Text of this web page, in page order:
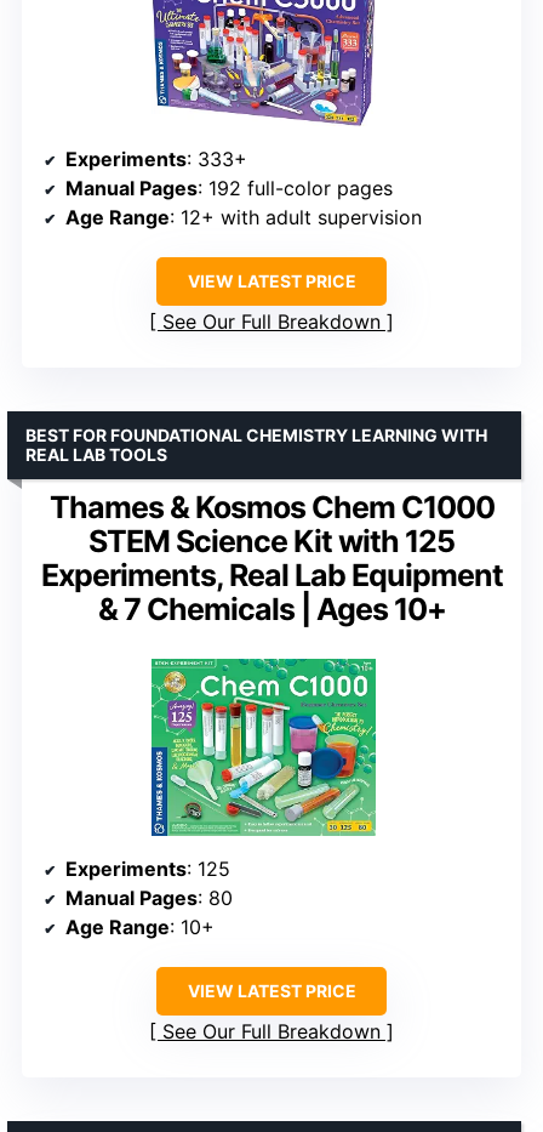
Experiments: 333+
Manual Pages: 192 full-color pages
Age Range: 12+ with adult supervision
VIEW LATEST PRICE
See Our Full Breakdown
Thames & Kosmos Chem C1000
STEM Science Kit with 125
Experiments, Real Lab Equipment
& 7 Chemicals | Ages 10+
BEST FOR FOUNDATIONAL CHEMISTRY LEARNING WITH
REAL LAB TOOLS
Experiments: 125
Manual Pages: 80
Age Range: 10+
VIEW LATEST PRICE
See Our Full Breakdown